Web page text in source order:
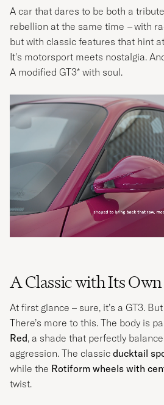
A car that dares to be both a
rebellion at the same time –with
but with classic features that hint
It's motorsport meets nostalgia.
A modified GT3* with soul.
A Classic with Its
At first glance – sure, it’s a GT3.
There’s more to this. The body is
Red, a shade that perfectly
aggression. The classic ducktail
while the Rotiform wheels with
twist.